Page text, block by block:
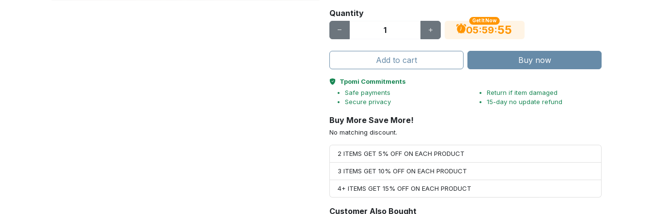
Quantity
Get It Now
05:59:54
Add to cart Buy now
Tpomi Commitments
Safe payments
Secure privacy
Return if item damaged
15-day no update refund
Buy More Save More!
No matching discount.
2 ITEMS GET 5% OFF ON EACH PRODUCT
3 ITEMS GET 10% OFF ON EACH PRODUCT
4+ ITEMS GET 15% OFF ON EACH PRODUCT
Customer Also Bought